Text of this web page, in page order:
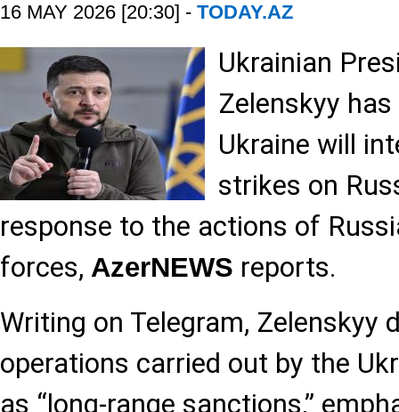
16 MAY 2026 [20:30] - TODAY.AZ
Ukrainian
Zelenskyy
Ukraine will
strikes on
response to the actions of
forces, AzerNEWS reports.
Writing on Telegram, Zelenskyy
operations carried out by the
as “long-range sanctions,”